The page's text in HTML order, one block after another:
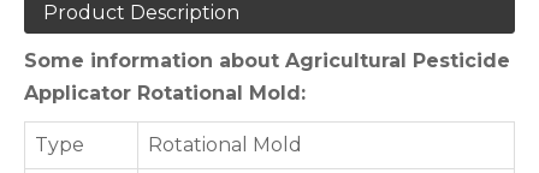
Product Description
Some information about Agricultural Pesticide
Applicator Rotational Mold:
Type Rotational Mold